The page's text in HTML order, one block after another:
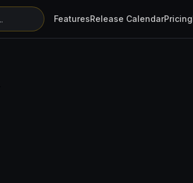
FeaturesRelease CalendarPricing